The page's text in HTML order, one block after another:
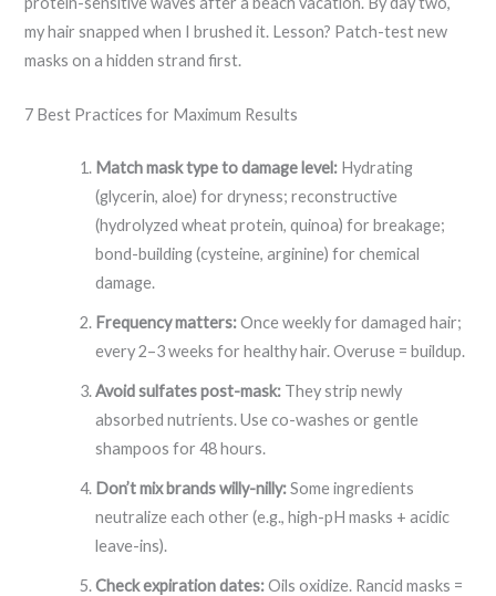
my hair snapped when I brushed it. Lesson? Patch-test new
masks on a hidden strand first.
7 Best Practices for Maximum Results
Match mask type to damage level: Hydrating
(glycerin, aloe) for dryness; reconstructive
(hydrolyzed wheat protein, quinoa) for breakage;
bond-building (cysteine, arginine) for chemical
damage.
Frequency matters:Once weekly for damaged hair;
every 2–3 weeks for healthy hair. Overuse = buildup.
Avoid sulfates post-mask: They strip newly
absorbed nutrients. Use co-washes or gentle
shampoos for 48 hours.
Don’t mix brands willy-nilly:Some ingredients
neutralize each other (e.g., high-pH masks + acidic
leave-ins).
Check expiration dates:Oils oxidize. Rancid masks =